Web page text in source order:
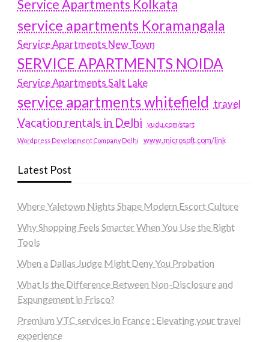
Service Apartments Kolkata
service apartments Koramangala
Service Apartments New Town
SERVICE APARTMENTS NOIDA
Service Apartments Salt Lake
service apartments whitefield travel
Vacation rentals in Delhi vudu.com/start
Wordpress Development Company Delhi www.microsoft.com/link
Latest Post
Where Yaletown Nights Shape Modern Escort Culture
Why Shopping Feels Smarter When You Use the Right
Tools
When a Dallas Judge Might Deny You Probation
What Is the Difference Between Non-Disclosure and
Expungement in Frisco?
Premium VTC services in France : Elevating your travel
experience